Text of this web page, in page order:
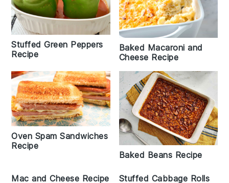
Stuffed Green Peppers
Recipe
Baked Macaroni and
Cheese Recipe
Oven Spam Sandwiches
Recipe
Baked Beans Recipe
Mac and Cheese Recipe
Stuffed Cabbage Rolls